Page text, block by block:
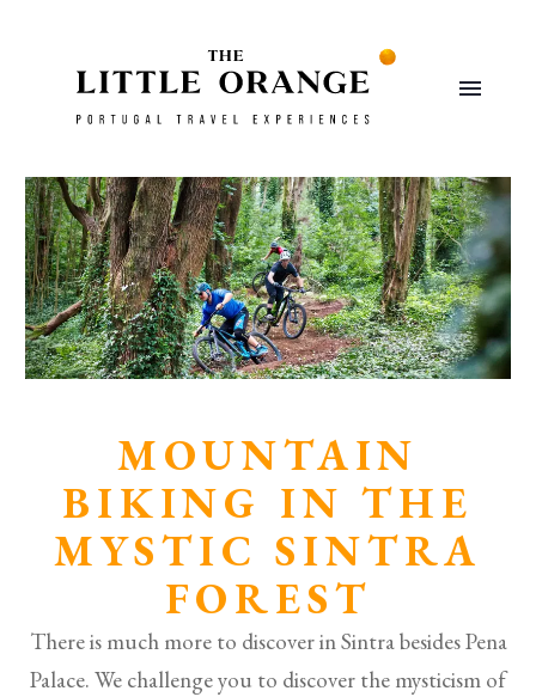
MOUNTAIN
BIKING IN THE
MYSTIC SINTRA
FOREST
There is much more to discover in Sintra besides Pena
Palace. We challenge you to discover the mysticism of